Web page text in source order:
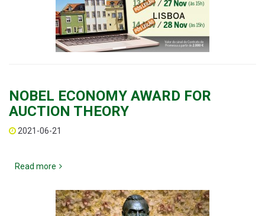
NOBEL ECONOMY AWARD FOR
AUCTION THEORY
2021-06-21
Read more